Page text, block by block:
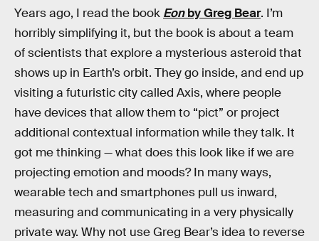
Years ago, I read the book Eonby Greg Bear. I’m
horribly simplifying it, but the book is about a team
of scientists that explore a mysterious asteroid that
shows up in Earth’s orbit. They go inside, and end up
visiting a futuristic city called Axis, where people
have devices that allow them to “pict” or project
additional contextual information while they talk. It
got me thinking — what does this look like if we are
projecting emotion and moods? In many ways,
wearable tech and smartphones pull us inward,
measuring and communicating in a very physically
private way. Why not use Greg Bear’s idea to reverse